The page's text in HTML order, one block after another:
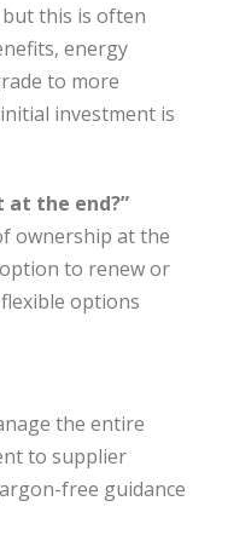
this is often
energy
to more
investment is
at the end?”
ownership at the
to renew or
options
the entire
to supplier
free guidance